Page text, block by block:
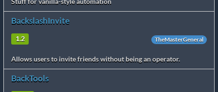
BackslashInvite
1.2 TheMasterGeneral
Allows users to invite friends without being an operator.
BackTools